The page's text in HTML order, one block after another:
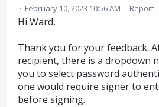
· February 10, 2023 10:56 AM · Report
Hi Ward,
Thank you for your feedback.
recipient, there is a dropdown
you to select password
one would require signer to
before signing.